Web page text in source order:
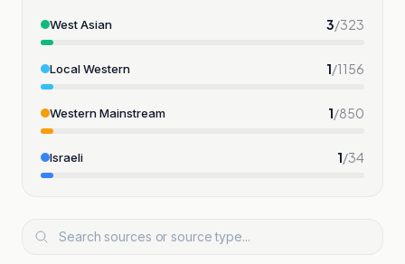
West Asian 3/323
Local Western 1/1156
Western Mainstream 1/850
Israeli 1/34